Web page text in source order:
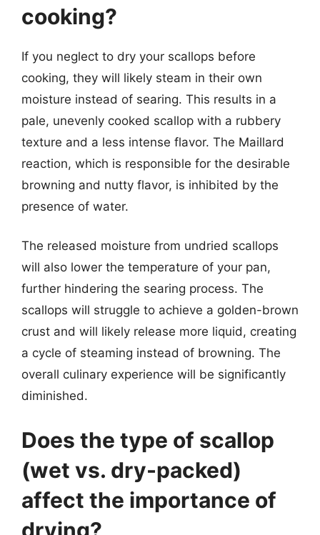
cooking?
If you neglect to dry your scallops before
cooking, they will likely steam in their own
moisture instead of searing. This results in a
pale, unevenly cooked scallop with a rubbery
texture and a less intense flavor. The Maillard
reaction, which is responsible for the desirable
browning and nutty flavor, is inhibited by the
presence of water.
The released moisture from undried scallops
will also lower the temperature of your pan,
further hindering the searing process. The
scallops will struggle to achieve a golden-brown
crust and will likely release more liquid, creating
a cycle of steaming instead of browning. The
overall culinary experience will be significantly
diminished.
Does the type of scallop
(wet vs. dry-packed)
affect the importance of
drying?